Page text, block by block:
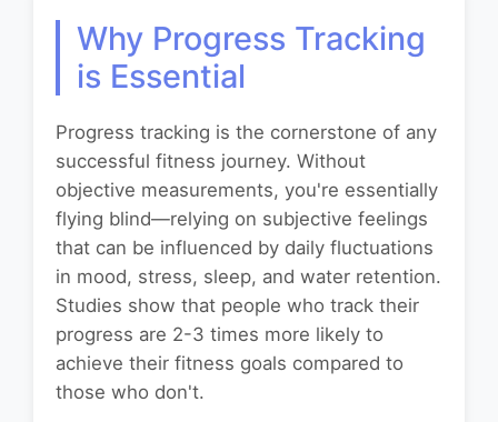
Why Progress Tracking
is Essential
Progress tracking is the cornerstone of any
successful fitness journey. Without
objective measurements, you're essentially
flying blind—relying on subjective feelings
that can be influenced by daily fluctuations
in mood, stress, sleep, and water retention.
Studies show that people who track their
progress are 2-3 times more likely to
achieve their fitness goals compared to
those who don't.